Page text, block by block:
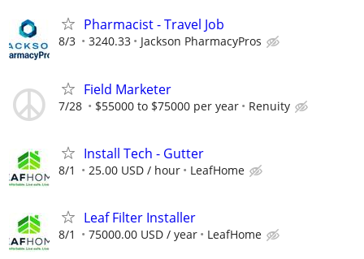
Pharmacist - Travel Job
8/3 3240.33 Jackson PharmacyPros
Field Marketer
7/28 $55000 to $75000 per year Renuity
Install Tech - Gutter
8/1 25.00 USD / hour LeafHome
Leaf Filter Installer
8/1 75000.00 USD / year LeafHome